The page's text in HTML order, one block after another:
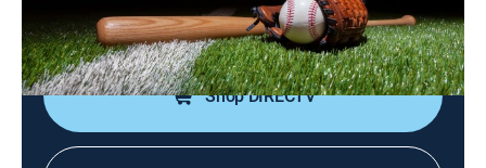
An inside look at the top prospects in the Chicago
White Sox organization.
Shop DIRECTV